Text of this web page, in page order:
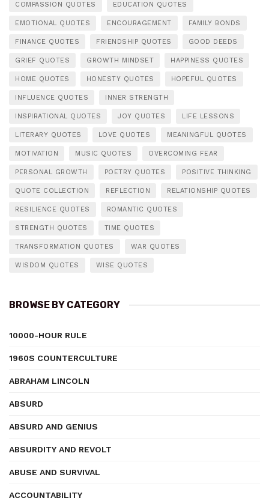
COMPASSION QUOTES EDUCATION QUOTES
EMOTIONAL QUOTES ENCOURAGEMENT FAMILY BONDS
FINANCE QUOTES FRIENDSHIP QUOTES GOOD DEEDS
GRIEF QUOTES GROWTH MINDSET HAPPINESS QUOTES
HOME QUOTES HONESTY QUOTES HOPEFUL QUOTES
INFLUENCE QUOTES INNER STRENGTH
INSPIRATIONAL QUOTES JOY QUOTES LIFE LESSONS
LITERARY QUOTES LOVE QUOTES MEANINGFUL QUOTES
MOTIVATION MUSIC QUOTES OVERCOMING FEAR
PERSONAL GROWTH POETRY QUOTES POSITIVE THINKING
QUOTE COLLECTION REFLECTION RELATIONSHIP QUOTES
RESILIENCE QUOTES ROMANTIC QUOTES
STRENGTH QUOTES TIME QUOTES
TRANSFORMATION QUOTES WAR QUOTES
WISDOM QUOTES WISE QUOTES
BROWSE BY CATEGORY
10000-HOUR RULE
1960S COUNTERCULTURE
ABRAHAM LINCOLN
ABSURD
ABSURD AND GENIUS
ABSURDITY AND REVOLT
ABUSE AND SURVIVAL
ACCOUNTABILITY